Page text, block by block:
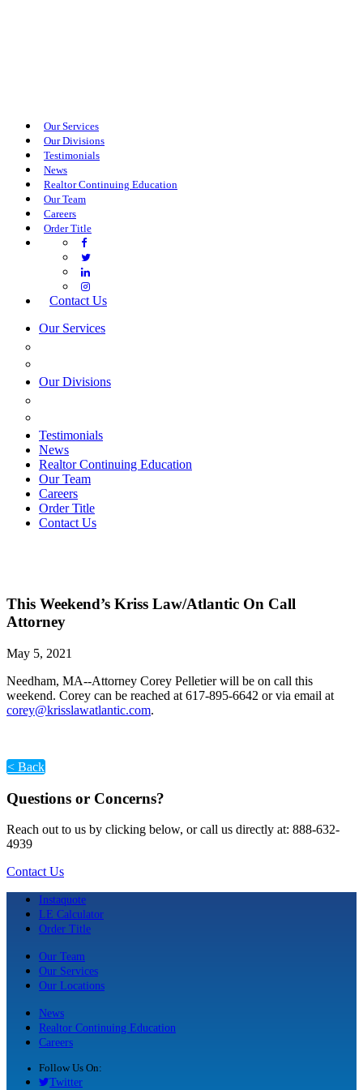
Our Services
Our Divisions
Testimonials
News
Realtor Continuing Education
Our Team
Careers
Order Title
Contact Us
Our Services
Our Divisions
Testimonials
News
Realtor Continuing Education
Our Team
Careers
Order Title
Contact Us
This Weekend’s Kriss Law/Atlantic On Call
Attorney
May 5, 2021
Needham, MA--Attorney Corey Pelletier will be on call this
weekend. Corey can be reached at 617-895-6642 or via email at
corey@krisslawatlantic.com.
< Back
Questions or Concerns?
Reach out to us by clicking below, or call us directly at: 888-632-
4939
Contact Us
Instaquote
LE Calculator
Order Title
Our Team
Our Services
Our Locations
News
Realtor Continuing Education
Careers
Follow Us On:
Twitter